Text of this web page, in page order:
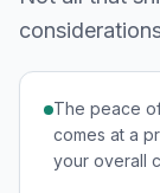
The peace
comes at a
your overall